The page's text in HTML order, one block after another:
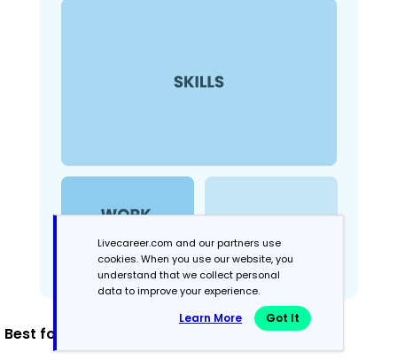
Best for:
Livecareer.com and our partners use
cookies. When you use our website, you
understand that we collect personal
data to improve your experience.
Learn More Got It